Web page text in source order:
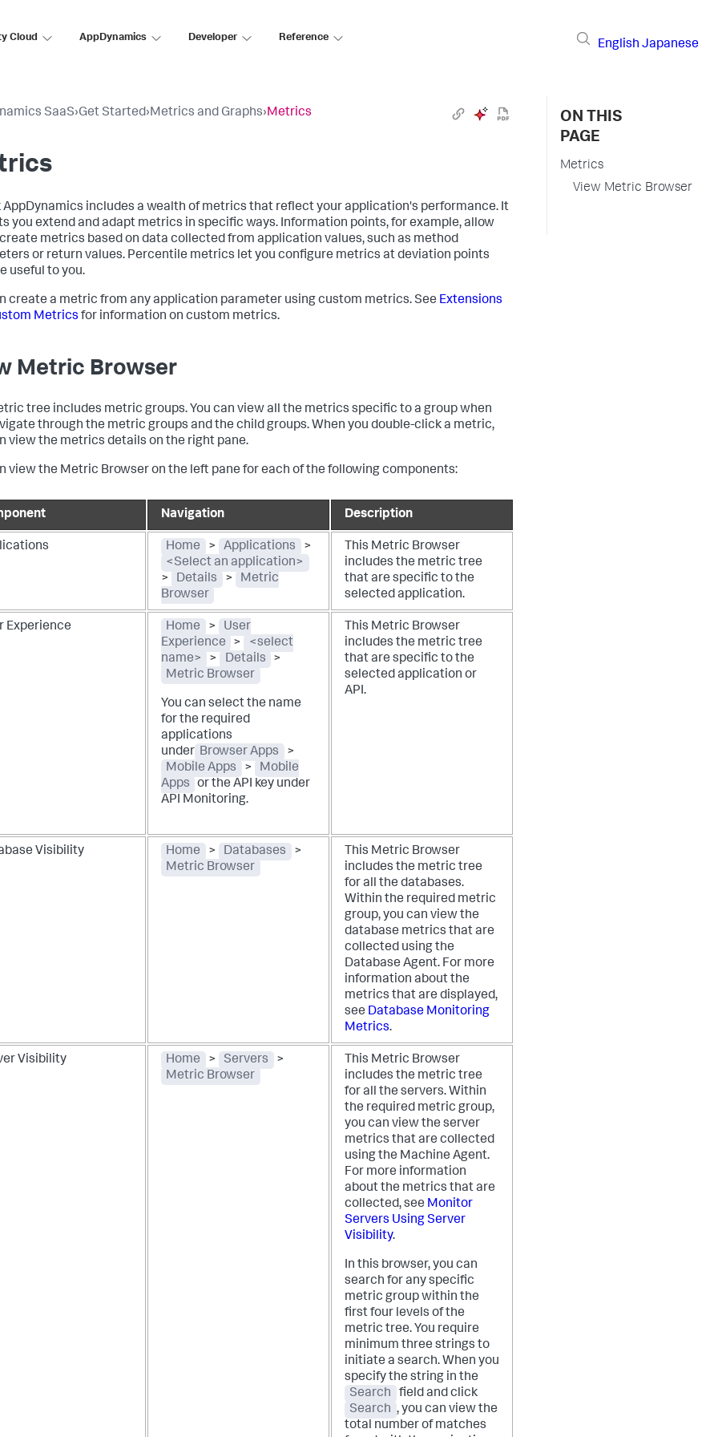
Cloud AppDynamics Developer Reference
English Japanese
SaaS›Get Started›Metrics and Graphs›Metrics
AppDynamics includes a wealth of metrics that reflect your application's performance. It
you extend and adapt metrics in specific ways. Information points, for example, allow
metrics based on data collected from application values, such as method
or return values. Percentile metrics let you configure metrics at deviation points
useful to you.
create a metric from any application parameter using custom metrics. See Extensions
Metrics for information on custom metrics.
Metric Browser
tree includes metric groups. You can view all the metrics specific to a group when
through the metric groups and the child groups. When you double-click a metric,
view the metrics details on the right pane.
view the Metric Browser on the left pane for each of the following components:
Navigation Description
Home > Applications
>
<Select an application>
>
Details >
Metric
Browser
This Metric Browser
includes the metric tree
that are specific to the
selected application.
Experience Home >
User
Experience
>
<select
name>
> Details
>
Metric Browser
You can select the name
for the required
applications
under Browser Apps
>
Mobile Apps
>
Mobile
Apps
or the API key under
API Monitoring.
This Metric Browser
includes the metric tree
that are specific to the
selected application or
API.
Visibility Home > Databases
>
Metric Browser
This Metric Browser
includes the metric tree
for all the databases.
Within the required metric
group, you can view the
database metrics that are
collected using the
Database Agent. For more
information about the
metrics that are displayed,
see Database Monitoring
Metrics.
Visibility Home > Servers
>
Metric Browser
This Metric Browser
includes the metric tree
for all the servers. Within
the required metric group,
you can view the server
metrics that are collected
using the Machine Agent.
For more information
about the metrics that are
collected, see Monitor
Servers Using Server
Visibility.
In this browser, you can
search for any specific
metric group within the
first four levels of the
metric tree. You require
minimum three strings to
initiate a search. When you
specify the string in the
Search
field and click
Search , you can view the
total number of matches
ON THIS
PAGE
Metrics
View Metric Browser